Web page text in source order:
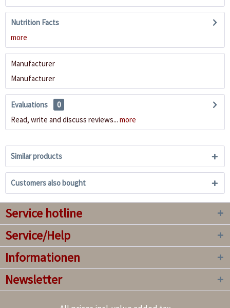
Nutrition Facts
more
Manufacturer
Manufacturer
Evaluations
0
Read, write and discuss reviews... more
Similar products
Customers also bought
Service hotline
Service/Help
Informationen
Newsletter